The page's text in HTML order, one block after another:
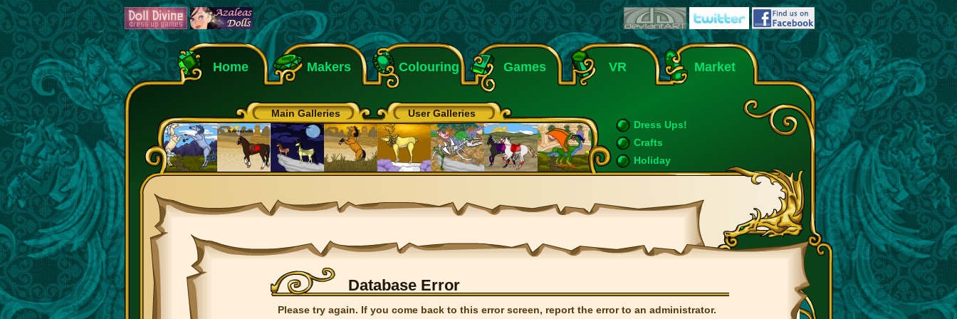
Home Makers Colouring Games VR Market
Main Galleries
User Galleries
Dress Ups!
Crafts
Holiday
Database Error
Please try again. If you come back to this error screen, report the error to an administrator.